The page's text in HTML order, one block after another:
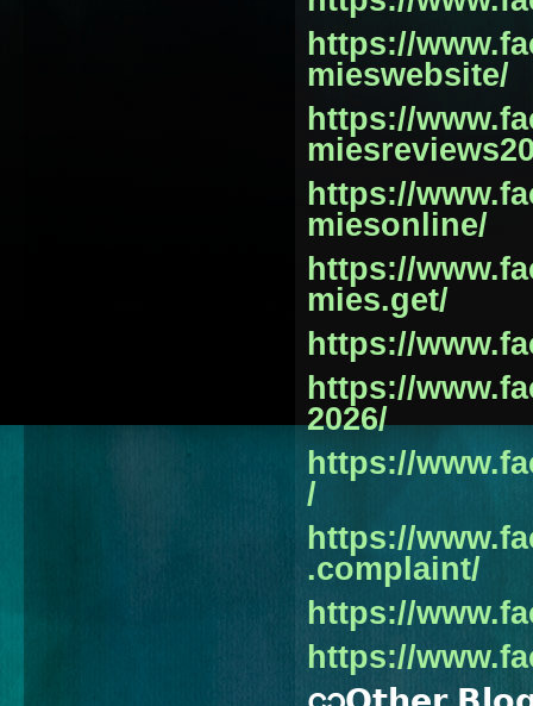
https://
mieswebsite/
https://
https://
miesonline/
https://
mies.get/
https://
https://
2026/
https://
/
https://
.complaint/
https://
https://